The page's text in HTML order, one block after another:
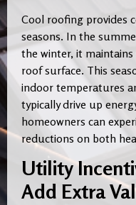
Cool roofing provides
seasons. In the
the winter, it
roof surface. This
indoor temperatures
typically drive up
homeowners can
reductions on both
Utility
Add Extra